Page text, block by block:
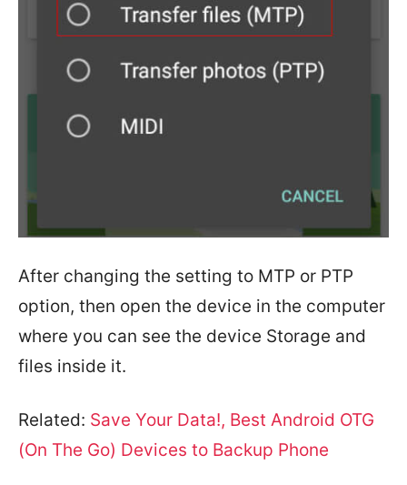
After changing the setting to MTP or PTP
option, then open the device in the computer
where you can see the device Storage and
files inside it.
Related: Save Your Data!, Best Android OTG
(On The Go) Devices to Backup Phone